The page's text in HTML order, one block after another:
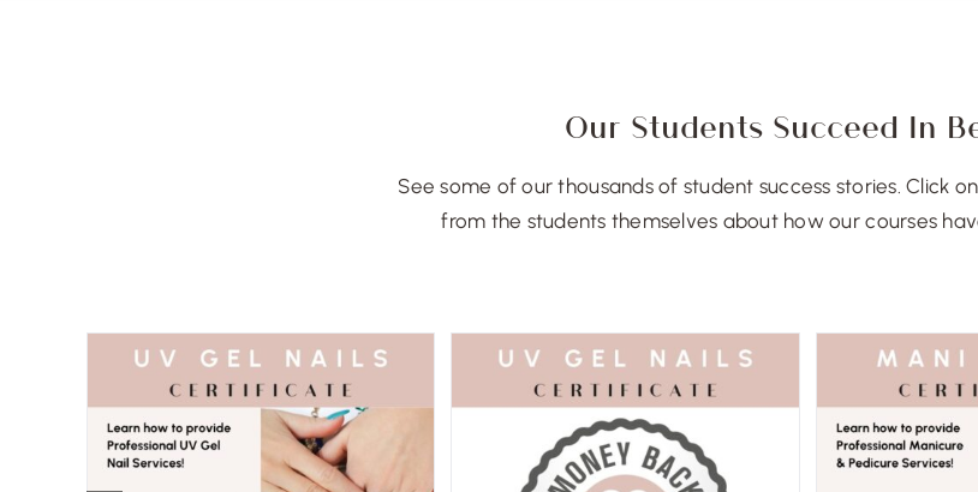
Our Students Succeed In
See some of our thousands of student success stories. Click
from the students themselves about how our courses